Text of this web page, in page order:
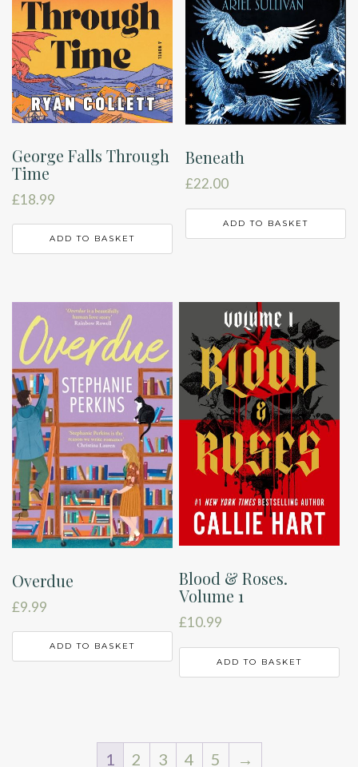
George Falls Through
Time
£18.99
ADD TO BASKET
Beneath
£22.00
ADD TO BASKET
Overdue
£9.99
ADD TO BASKET
Blood & Roses.
Volume 1
£10.99
ADD TO BASKET
1 2 3 4 5 →